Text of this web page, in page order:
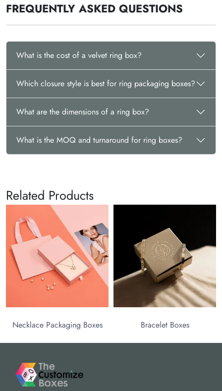
Velvet padding and more
Partner with Creative Packaging
Vendor Today!
Whatever style, size, or design you demand, tell us your
requirements by calling (972)-590-8867 or writing to
sales@thecustomizeboxes.com. For velvet ring boxes bulk
purchase with us, you can ensure special discounts & save
FREQUENTLY ASKED QUESTIONS
What is the cost of a velvet ring box?
Which closure style is best for ring packaging boxes?
What are the dimensions of a ring box?
What is the MOQ and turnaround for ring boxes?
Related Products
Packaging Boxes Bracelet Boxes